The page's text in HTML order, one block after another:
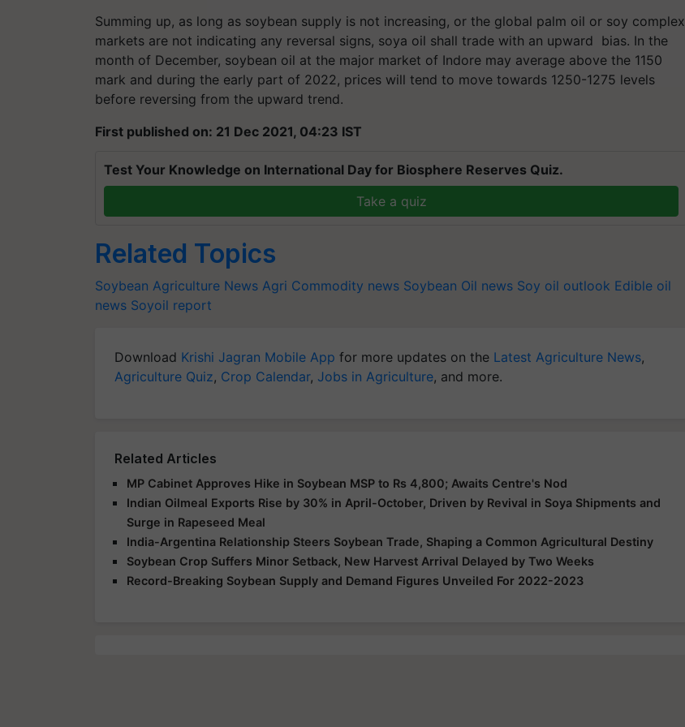
Summing up, as long as soybean supply is not increasing, or the global palm oil or soy complex
markets are not indicating any reversal signs, soya oil shall trade with an upward bias. In the
month of December, soybean oil at the major market of Indore may average above the 1150
mark and during the early part of 2022, prices will tend to move towards 1250-1275 levels
before reversing from the upward trend.
First published on: 21 Dec 2021, 04:23 IST
Test Your Knowledge on International Day for Biosphere Reserves Quiz.
Take a quiz
Related Topics
Soybean Agriculture News Agri Commodity news Soybean Oil news Soy oil outlook Edible oil
news Soyoil report
Download Krishi Jagran Mobile App for more updates on the Latest Agriculture News,
Agriculture Quiz, Crop Calendar, Jobs in Agriculture, and more.
Related Articles
MP Cabinet Approves Hike in Soybean MSP to Rs 4,800; Awaits Centre's Nod
Indian Oilmeal Exports Rise by 30% in April-October, Driven by Revival in Soya Shipments and
Surge in Rapeseed Meal
India-Argentina Relationship Steers Soybean Trade, Shaping a Common Agricultural Destiny
Soybean Crop Suffers Minor Setback, New Harvest Arrival Delayed by Two Weeks
Record-Breaking Soybean Supply and Demand Figures Unveiled For 2022-2023